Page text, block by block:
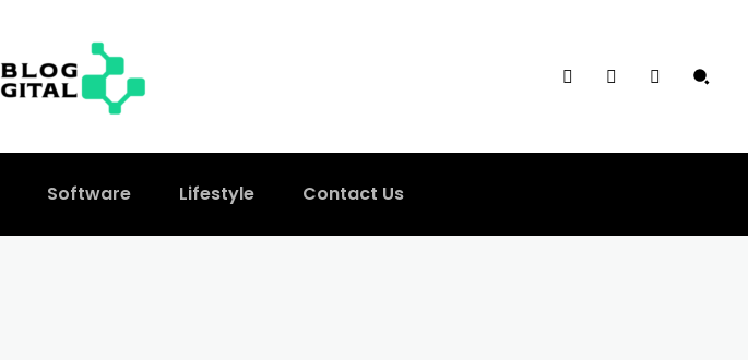
Software Lifestyle Contact Us